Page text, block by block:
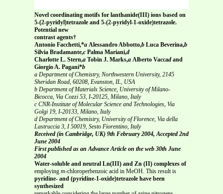
Novel coordinating motifs for lanthanide(III) ions based on
5-(2-pyridyl)tetrazole and 5-(2-pyridyl-1-oxide)tetrazole.
Potential new
contrast agents†
Antonio Facchetti,*a Alessandro Abbotto,b Luca Beverina,b
Silvia Bradamante,c Palma Mariani,d
Charlotte L. Stern,a Tobin J. Marks,a Alberto Vaccad and
Giorgio A. Pagani*b
a Department of Chemistry, Northwestern University, 2145
Sheridan Road, 60208, Evanston, IL, USA
b Department of Materials Science, University of Milano-
Bicocca, Via Cozzi 53, I-20125, Milano, Italy
c CNR-Institute of Molecular Science and Technologies, Via
Golgi 19, I-20133, Milano, Italy
d Department of Chemistry, University of Florence, Via della
Lastruccia 3, I 50019, Sesto Fiorentino, Italy
Received (in Cambridge, UK) 9th February 2004, Accepted 2nd
June 2004
First published as an Advance Article on the web 30th June
2004
Water-soluble and neutral Ln(III) and Zn (II) complexes of
employing m-chloroperbenzoic acid in MeOH. This result is
pyridine- and (pyridine-1-oxide)tetrazole have been
synthesized